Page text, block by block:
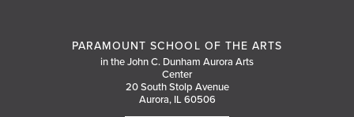
PARAMOUNT SCHOOL OF THE ARTS
in the John C. Dunham Aurora Arts
Center
20 South Stolp Avenue
Aurora, IL 60506